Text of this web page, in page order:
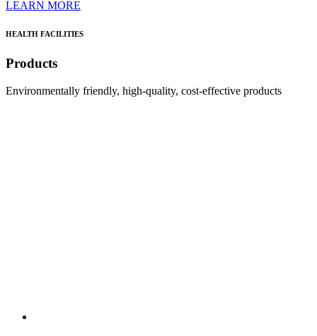
LEARN MORE
HEALTH FACILITIES
Products
Environmentally friendly, high-quality, cost-effective products